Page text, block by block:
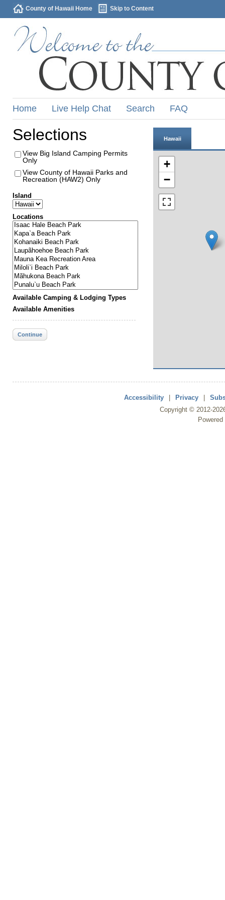
County of Hawaii Home Skip to Content
Home Live Help Chat Search FAQ
Selections
View Big Island Camping Permits
Only
View County of Hawaii Parks and
Recreation (HAW2) Only
Island
Locations
Available Camping & Lodging Types
Available Amenities
Continue
Hawaii
+
−
Accessibility Privacy
Copyright © 2012-